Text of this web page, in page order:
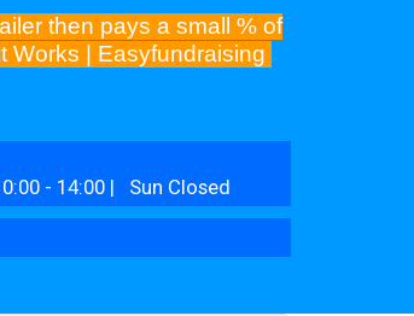
then pays a small % of
Works | Easyfundraising
- 14:00 | Sun Closed